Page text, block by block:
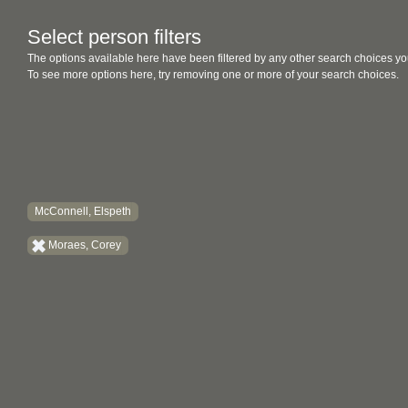
Select person filters
The options available here have been filtered by any other search choices
To see more options here, try removing one or more of your search choices.
McConnell, Elspeth
Moraes, Corey